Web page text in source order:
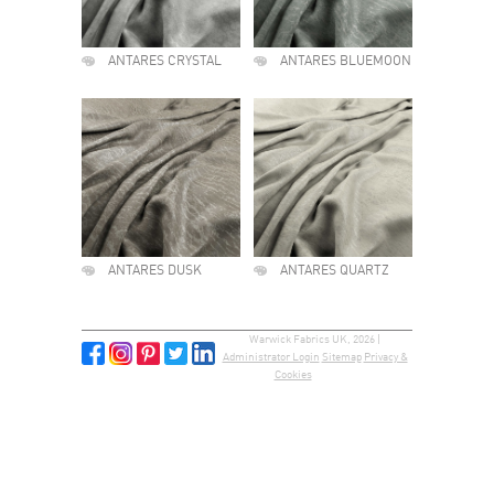
ANTARES CRYSTAL ANTARES BLUEMOON
ANTARES DUSK ANTARES QUARTZ
Warwick Fabrics UK, 2026 |
Administrator Login Sitemap Privacy &
Cookies